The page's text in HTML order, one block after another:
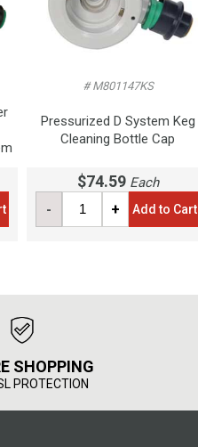
# M801147KS
Pressurized D System Keg
Cleaning Bottle Cap
$74.59 Each
- + Add to Cart
SHOPPING
PROTECTION